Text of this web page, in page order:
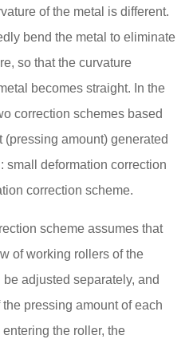
of the metal is different.
bend the metal to eliminate
so that the curvature
becomes straight. In the
correction schemes based
amount) generated
small deformation correction
correction scheme.
scheme assumes that
of working rollers of the
adjusted separately, and
pressing amount of each
the roller, the